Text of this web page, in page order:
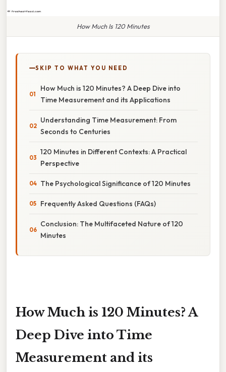
How Much Is 120 Minutes
SKIP TO WHAT YOU NEED
How Much is 120 Minutes? A Deep Dive into
Time Measurement and its Applications
Understanding Time Measurement: From
Seconds to Centuries
120 Minutes in Different Contexts: A Practical
Perspective
The Psychological Significance of 120 Minutes
Frequently Asked Questions (FAQs)
Conclusion: The Multifaceted Nature of 120
Minutes
How Much is 120 Minutes? A
Deep Dive into Time
Measurement and its